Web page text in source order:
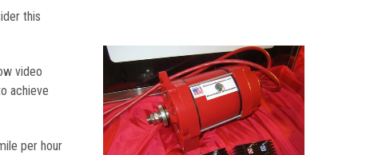
this
video
achieve
per hour